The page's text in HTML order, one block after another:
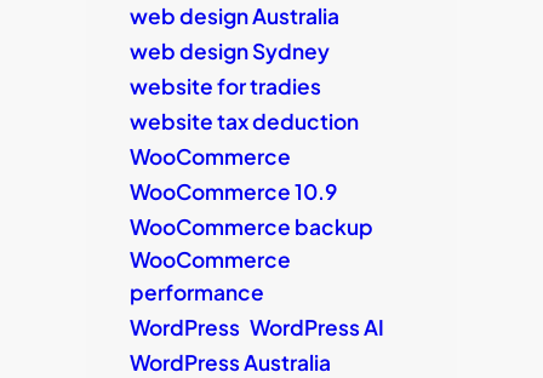
web design Australia
web design Sydney
website for tradies
website tax deduction
WooCommerce
WooCommerce 10.9
WooCommerce backup
WooCommerce
performance
WordPress WordPress AI
WordPress Australia